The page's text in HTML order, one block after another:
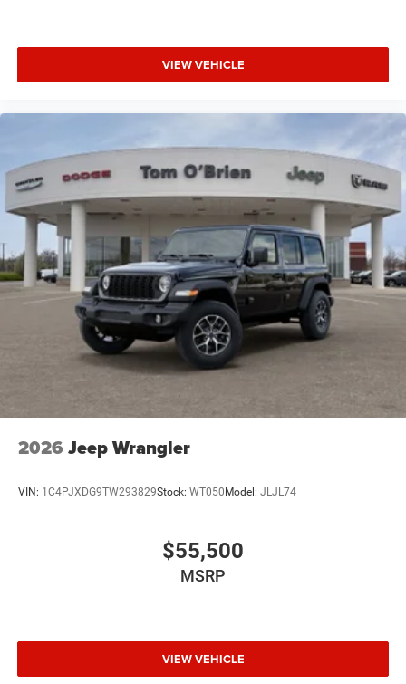
VIEW VEHICLE
2026 Jeep Wrangler
VIN: 1C4PJXDG9TW293829Stock: WT050 Model: JLJL74
$55,500
MSRP
VIEW VEHICLE